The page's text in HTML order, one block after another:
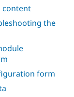
content
the
form